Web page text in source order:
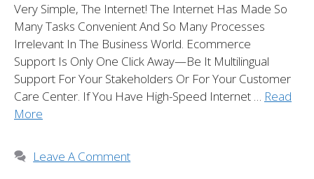
Very Simple, The Internet! The Internet Has Made So
Many Tasks Convenient And So Many Processes
Irrelevant In The Business World. Ecommerce
Support Is Only One Click Away—Be It Multilingual
Support For Your Stakeholders Or For Your Customer
Care Center. If You Have High-Speed Internet … Read
More
Leave A Comment